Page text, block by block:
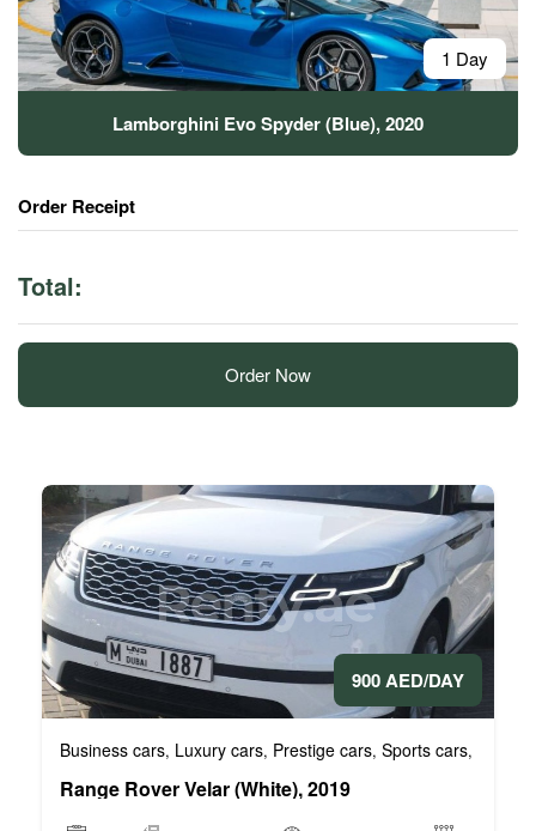
1 Day
Lamborghini Evo Spyder (Blue), 2020
Order Receipt
Total:
Order Now
900 AED/DAY
Business cars, Luxury cars, Prestige cars, Sports cars,
Range Rover Velar (White), 2019